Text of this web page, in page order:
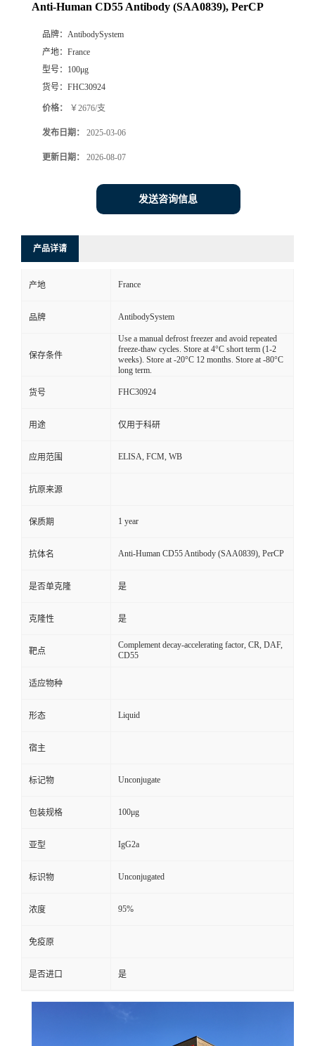
Anti-Human CD55 Antibody (SAA0839), PerCP
品牌： AntibodySystem
产地： France
型号： 100μg
货号： FHC30924
价格： ￥2676/支
发布日期： 2025-03-06
更新日期： 2026-08-07
发送咨询信息
产品详请
产地 France
品牌 AntibodySystem
保存条件
Use a manual defrost freezer and avoid repeated
freeze-thaw cycles. Store at 4°C short term (1-2
weeks). Store at -20°C 12 months. Store at -80°C
long term.
货号 FHC30924
用途 仅用于科研
应用范围 ELISA, FCM, WB
抗原来源
保质期 1 year
抗体名 Anti-Human CD55 Antibody (SAA0839), PerCP
是否单克隆 是
克隆性 是
靶点
Complement decay-accelerating factor, CR, DAF,
CD55
适应物种
形态 Liquid
宿主
标记物 Unconjugate
包装规格 100μg
亚型 IgG2a
标识物 Unconjugated
浓度 95%
免疫原
是否进口 是